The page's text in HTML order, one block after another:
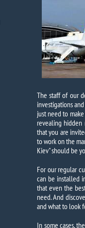
The staff of our
investigations
just need to
revealing hidden
that you are
to work on the
Kiev" should be
For our regular
can be installed
that even the
need. And
and what to look
In some cases,